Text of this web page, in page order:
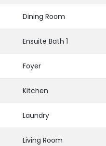
Dining Room
Ensuite Bath 1
Foyer
Kitchen
Laundry
Living Room